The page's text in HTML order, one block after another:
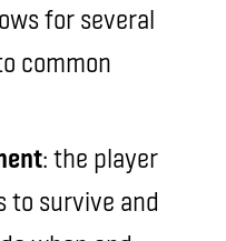
for several
common
: the player
to survive and